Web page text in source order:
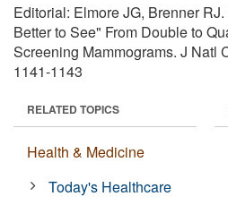
Editorial: Elmore JG, Brenner
Better to See" From Double to
Screening Mammograms. J Natl
1141-1143
RELATED TOPICS
Health & Medicine
Today's Healthcare